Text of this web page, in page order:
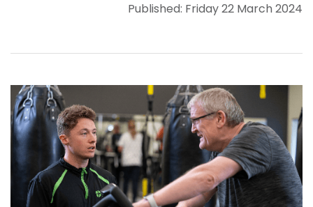
Published: Friday 22 March 2024